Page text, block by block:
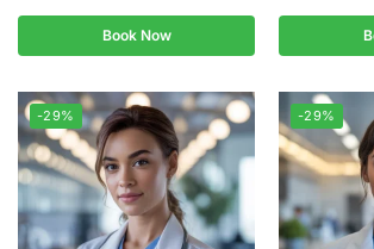
Book Now
-29% -29%